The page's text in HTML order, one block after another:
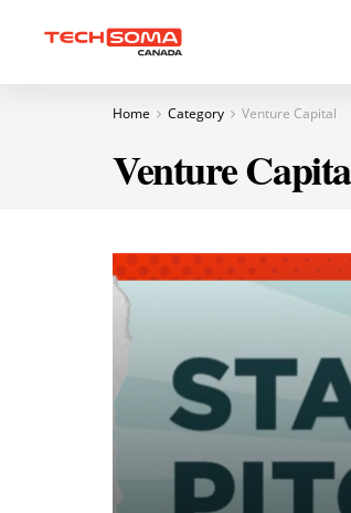
Home Category Venture Capital
Venture